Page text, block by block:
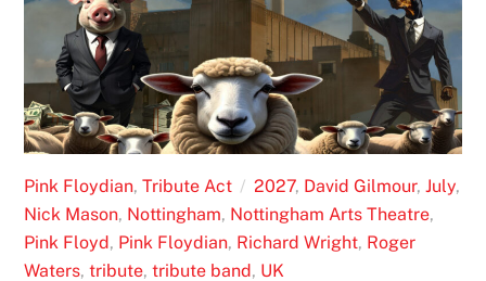
Pink Floydian, Tribute Act 2027, David Gilmour, July,
Nick Mason, Nottingham, Nottingham Arts Theatre,
Pink Floyd, Pink Floydian, Richard Wright, Roger
Waters, tribute, tribute band, UK